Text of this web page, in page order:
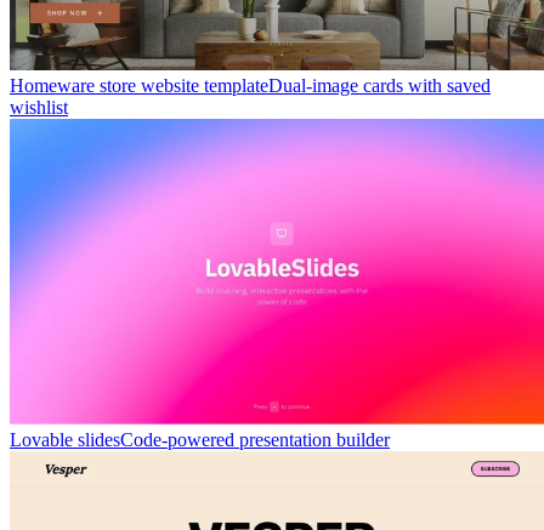
Homeware store website templateDual-image cards with saved
wishlist
Lovable slidesCode-powered presentation builder